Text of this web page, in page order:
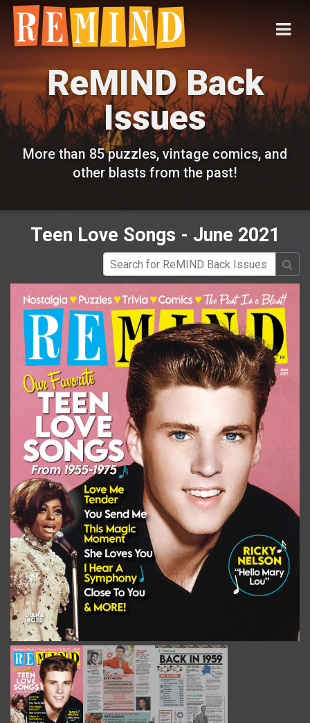
ReMIND Back
Issues
More than 85 puzzles, vintage comics, and
other blasts from the past!
Teen Love Songs - June 2021